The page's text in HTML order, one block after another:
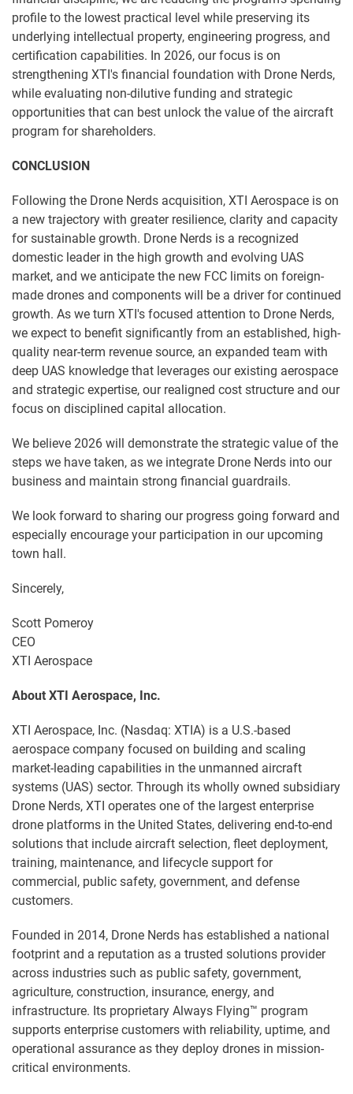
profile to the lowest practical level while preserving its
underlying intellectual property, engineering progress, and
certification capabilities. In 2026, our focus is on
strengthening XTI's financial foundation with Drone Nerds,
while evaluating non-dilutive funding and strategic
opportunities that can best unlock the value of the aircraft
program for shareholders.
CONCLUSION
Following the Drone Nerds acquisition, XTI Aerospace is on
a new trajectory with greater resilience, clarity and capacity
for sustainable growth. Drone Nerds is a recognized
domestic leader in the high growth and evolving UAS
market, and we anticipate the new FCC limits on foreign-
made drones and components will be a driver for continued
growth. As we turn XTI's focused attention to Drone Nerds,
we expect to benefit significantly from an established, high-
quality near-term revenue source, an expanded team with
deep UAS knowledge that leverages our existing aerospace
and strategic expertise, our realigned cost structure and our
focus on disciplined capital allocation.
We believe 2026 will demonstrate the strategic value of the
steps we have taken, as we integrate Drone Nerds into our
business and maintain strong financial guardrails.
We look forward to sharing our progress going forward and
especially encourage your participation in our upcoming
town hall.
Sincerely,
Scott Pomeroy
CEO
XTI Aerospace
About XTI Aerospace, Inc.
XTI Aerospace, Inc. (Nasdaq: XTIA) is a U.S.-based
aerospace company focused on building and scaling
market-leading capabilities in the unmanned aircraft
systems (UAS) sector. Through its wholly owned subsidiary
Drone Nerds, XTI operates one of the largest enterprise
drone platforms in the United States, delivering end-to-end
solutions that include aircraft selection, fleet deployment,
training, maintenance, and lifecycle support for
commercial, public safety, government, and defense
customers.
Founded in 2014, Drone Nerds has established a national
footprint and a reputation as a trusted solutions provider
across industries such as public safety, government,
agriculture, construction, insurance, energy, and
infrastructure. Its proprietary Always Flying™ program
supports enterprise customers with reliability, uptime, and
operational assurance as they deploy drones in mission-
critical environments.